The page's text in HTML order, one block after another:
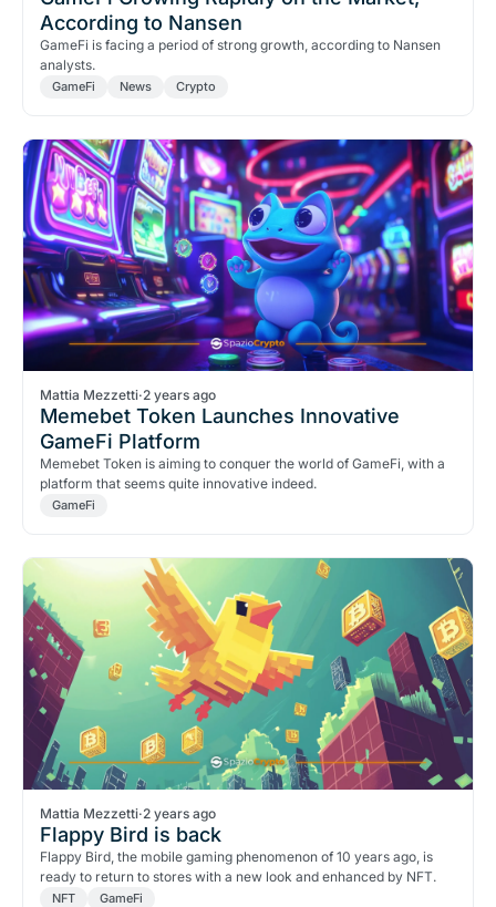
According to Nansen
GameFi is facing a period of strong growth, according to Nansen
analysts.
GameFi News Crypto
Mattia Mezzetti·2 years ago
Memebet Token Launches Innovative
GameFi Platform
Memebet Token is aiming to conquer the world of GameFi, with a
platform that seems quite innovative indeed.
GameFi
Mattia Mezzetti·2 years ago
Flappy Bird is back
Flappy Bird, the mobile gaming phenomenon of 10 years ago, is
ready to return to stores with a new look and enhanced by NFT.
NFT GameFi